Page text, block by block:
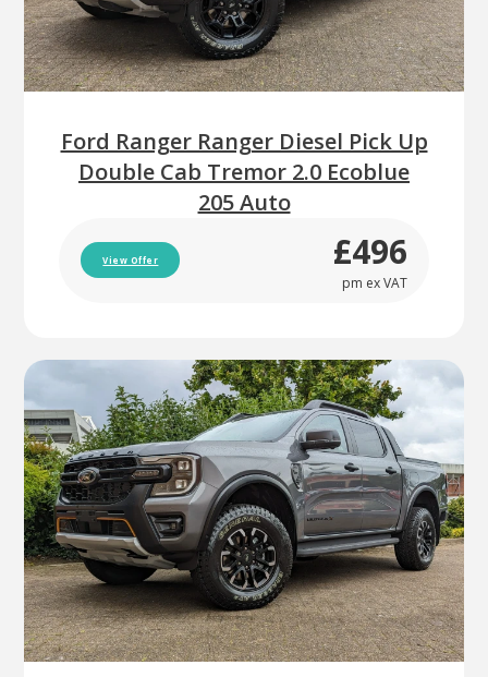
Ford Ranger Ranger Diesel Pick Up
Double Cab Tremor 2.0 Ecoblue
205 Auto
View Offer £496
pm ex VAT